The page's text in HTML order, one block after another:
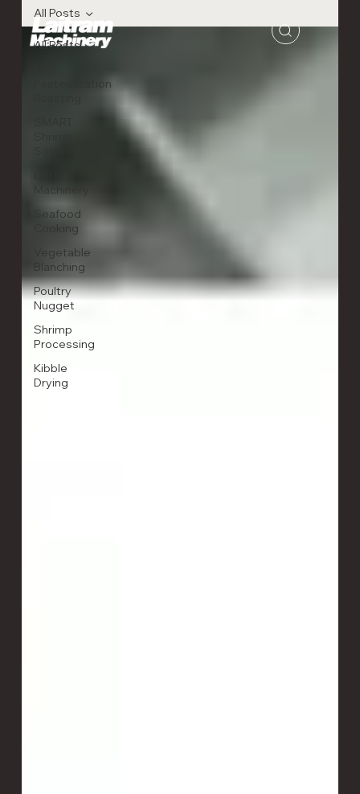
All Posts
Pasteurization
Machinery
Seafood
Cooking
Vegetable
Blanching
Poultry
Nugget
Shrimp
Processing
Kibble
Drying
All Posts